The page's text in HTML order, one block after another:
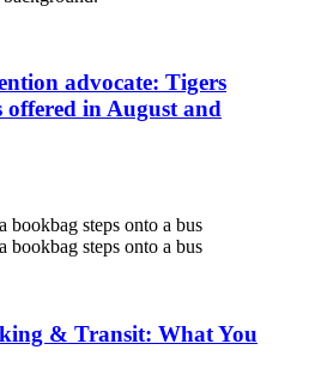
advocate: Tigers
offered in August and
& Transit: What You